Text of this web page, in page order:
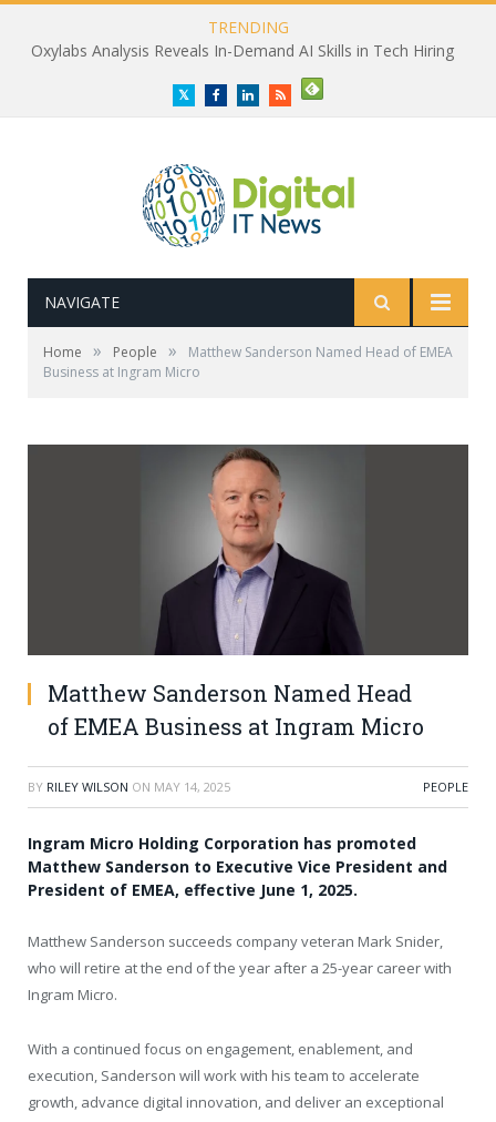
TRENDING
Oxylabs Analysis Reveals In-Demand AI Skills in Tech Hiring
TwitterFacebookLinkedInRSS
NAVIGATE
Home » People »
Matthew Sanderson Named Head of EMEA
Business at Ingram Micro
Matthew Sanderson Named Head
of EMEA Business at Ingram Micro
BY RILEY WILSON ON MAY 14, 2025 PEOPLE
Ingram Micro Holding Corporation has promoted
Matthew Sanderson to Executive Vice President and
President of EMEA, effective June 1, 2025.
Matthew Sanderson succeeds company veteran Mark Snider,
who will retire at the end of the year after a 25-year career with
Ingram Micro.
With a continued focus on engagement, enablement, and
execution, Sanderson will work with his team to accelerate
growth, advance digital innovation, and deliver an exceptional